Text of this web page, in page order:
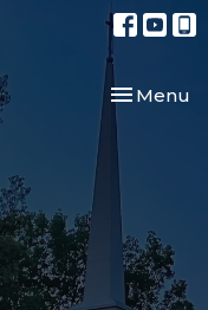
Toggle
Menu